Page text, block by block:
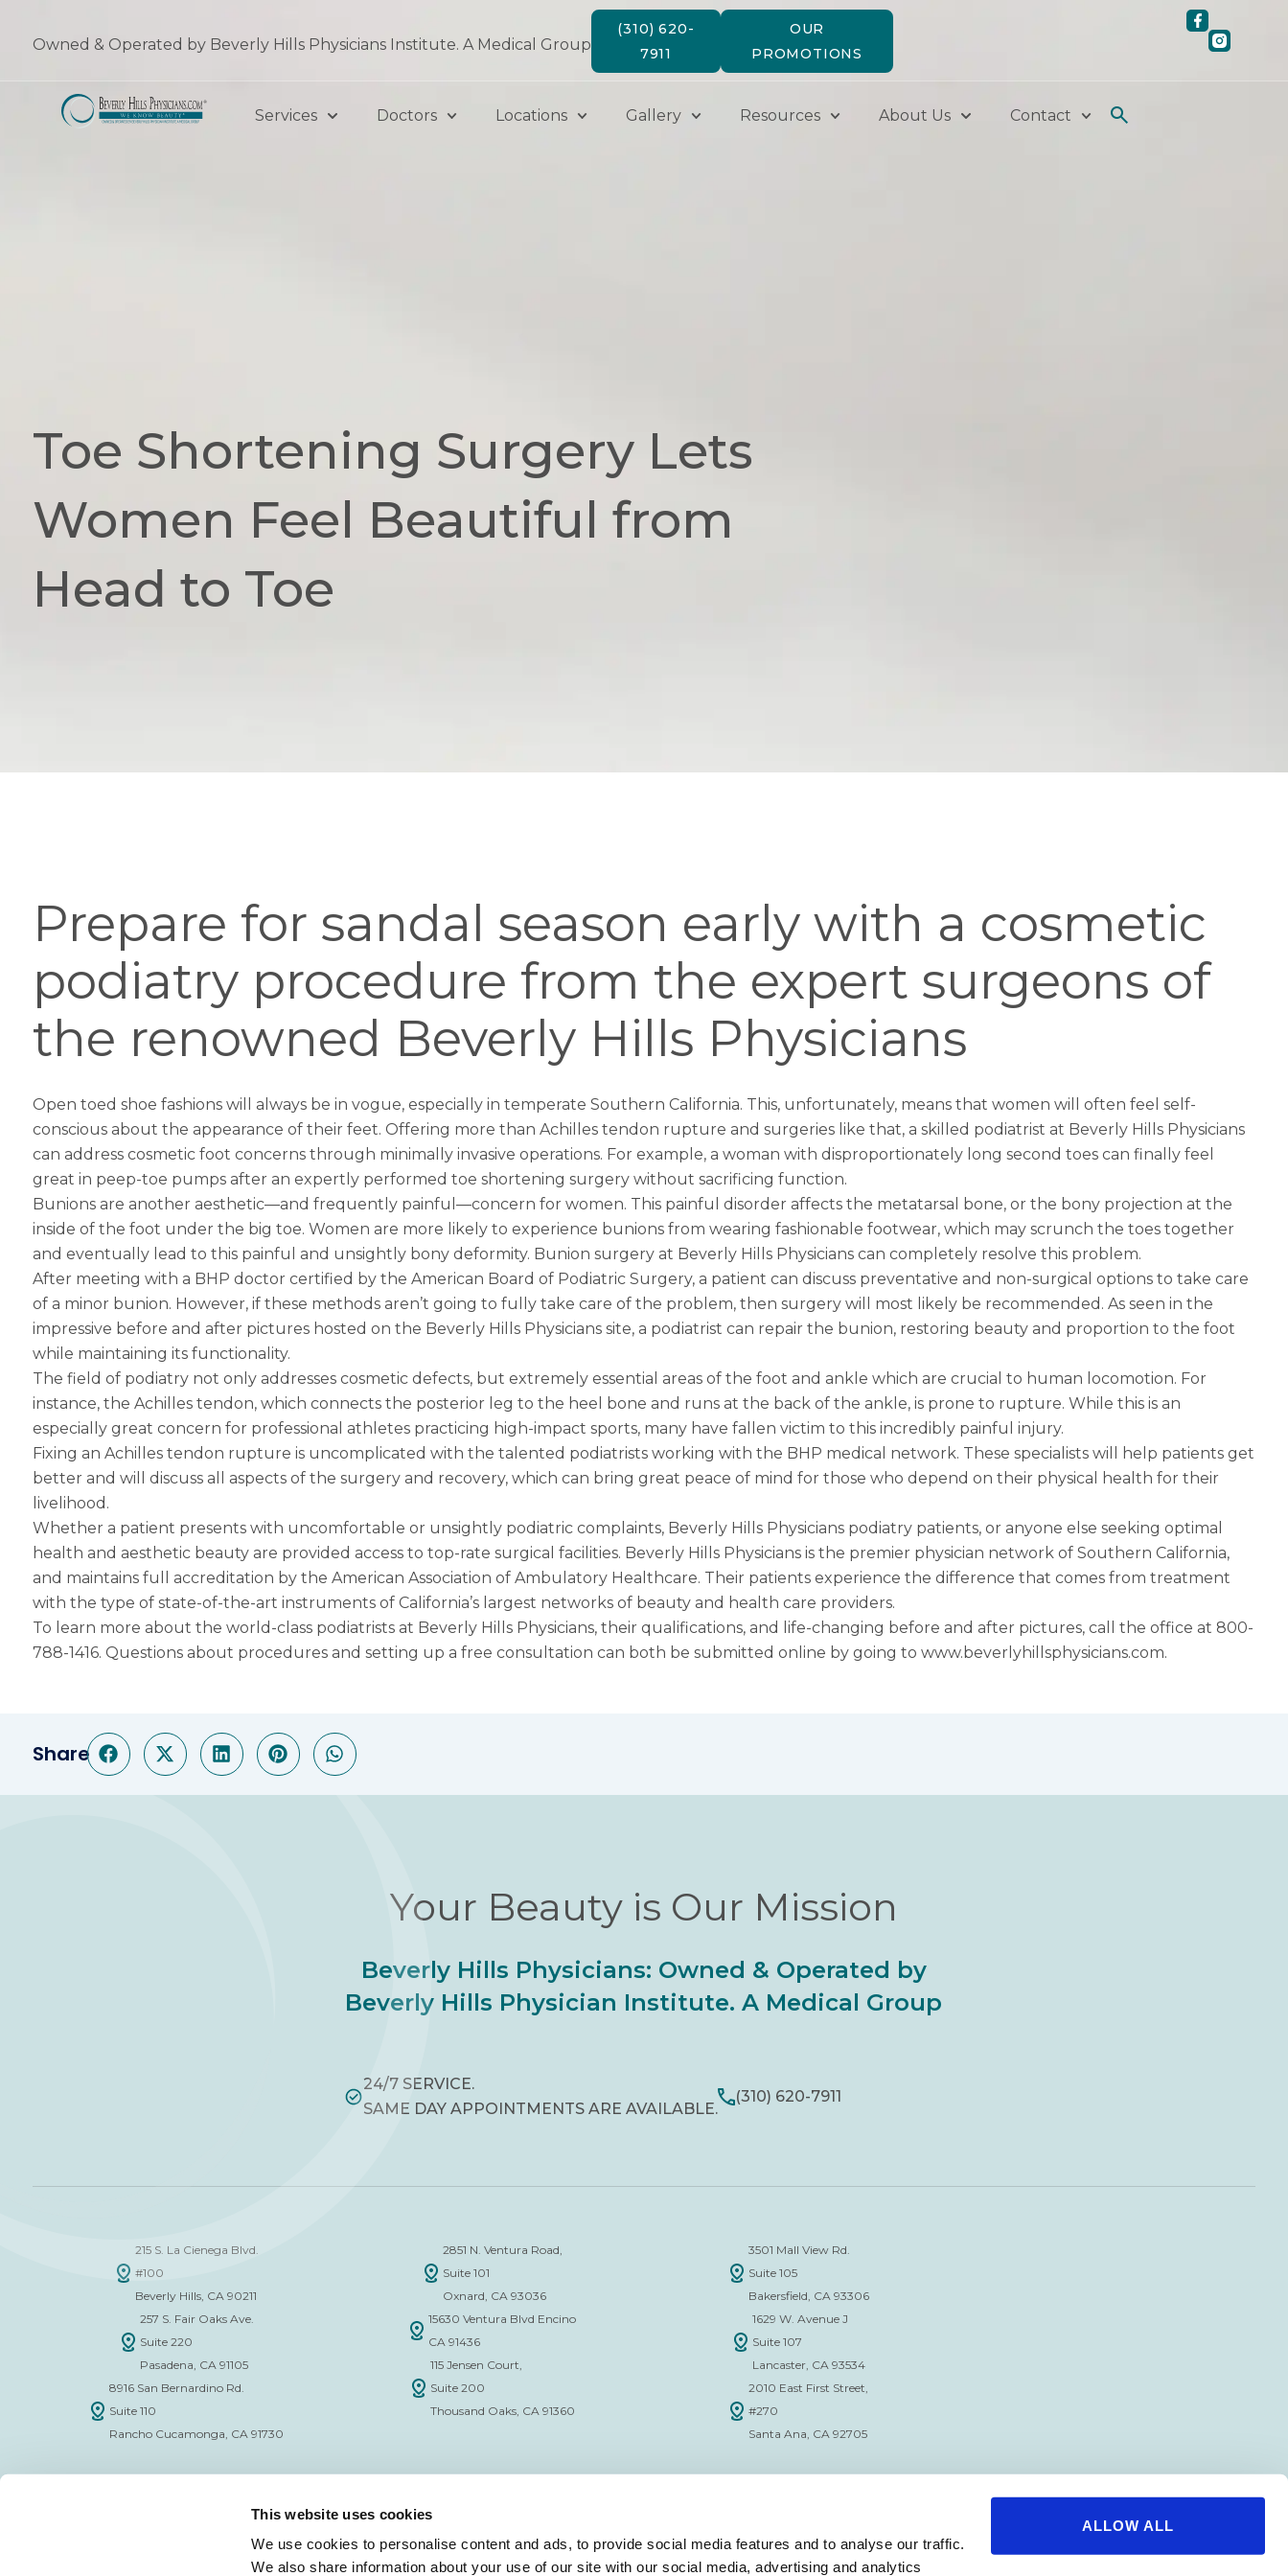
This website uses cookies
We use cookies to personalise content and ads, to provide social media features and to analyse our traffic.
We also share information about your use of our site with our social media, advertising and analytics
ALLOW ALL
Owned & Operated by Beverly Hills Physicians Institute. A Medical Group
(310) 620-
7911
OUR
PROMOTIONS
Services Doctors Locations Gallery Resources About Us Contact
Toe Shortening Surgery Lets
Women Feel Beautiful from
Head to Toe
Prepare for sandal season early with a cosmetic
podiatry procedure from the expert surgeons of
the renowned Beverly Hills Physicians
Open toed shoe fashions will always be in vogue, especially in temperate Southern California. This, unfortunately, means that women will often feel self-
conscious about the appearance of their feet. Offering more than Achilles tendon rupture and surgeries like that, a skilled podiatrist at Beverly Hills Physicians
can address cosmetic foot concerns through minimally invasive operations. For example, a woman with disproportionately long second toes can finally feel
great in peep-toe pumps after an expertly performed toe shortening surgerywithout sacrificing function.
Bunions are another aesthetic—and frequently painful—concern for women. This painful disorder affects the metatarsal bone, or the bony projection at the
inside of the foot under the big toe. Women are more likely to experience bunions from wearing fashionable footwear, which may scrunch the toes together
and eventually lead to this painful and unsightly bony deformity. Bunion surgeryat Beverly Hills Physicians can completely resolve this problem.
After meeting with a BHP doctor certified by the American Board of Podiatric Surgery, a patient can discuss preventative and non-surgical options to take care
of a minor bunion. However, if these methods aren’t going to fully take care of the problem, then surgery will most likely be recommended. As seen in the
impressive before and after pictures hosted on the Beverly Hills Physicians site, a podiatrist can repair the bunion, restoring beauty and proportion to the foot
while maintaining its functionality.
The field of podiatry not only addresses cosmetic defects, but extremely essential areas of the foot and ankle which are crucial to human locomotion. For
instance, the Achilles tendon, which connects the posterior leg to the heel bone and runs at the back of the ankle, is prone to rupture. While this is an
especially great concern for professional athletes practicing high-impact sports, many have fallen victim to this incredibly painful injury.
Fixing an Achilles tendon rupture is uncomplicated with the talented podiatrists working with the BHP medical network. These specialists will help patients get
better and will discuss all aspects of the surgery and recovery, which can bring great peace of mind for those who depend on their physical health for their
livelihood.
Whether a patient presents with uncomfortable or unsightly podiatric complaints, Beverly Hills Physicians podiatry patients, or anyone else seeking optimal
health and aesthetic beauty are provided access to top-rate surgical facilities. Beverly Hills Physicians is the premier physician network of Southern California,
and maintains full accreditation by the American Association of Ambulatory Healthcare. Their patients experience the difference that comes from treatment
with the type of state-of-the-art instruments of California’s largest networks of beauty and health care providers.
To learn more about the world-class podiatrists at Beverly Hills Physicians, their qualifications, and life-changing before and after pictures, call the office at 800-
788-1416. Questions about procedures and setting up a free consultation can both be submitted online by going to www.beverlyhillsphysicians.com.
Share
Your Beauty is Our Mission
Beverly Hills Physicians: Owned & Operated by
Beverly Hills Physician Institute. A Medical Group
24/7 SERVICE.
SAME DAY APPOINTMENTS ARE AVAILABLE.
(310) 620-7911
215 S. La Cienega Blvd.
#100
Beverly Hills, CA 90211
257 S. Fair Oaks Ave.
Suite 220
Pasadena, CA 91105
8916 San Bernardino Rd.
Suite 110
Rancho Cucamonga, CA 91730
2851 N. Ventura Road,
Suite 101
Oxnard, CA 93036
15630 Ventura Blvd Encino
CA 91436
115 Jensen Court,
Suite 200
Thousand Oaks, CA 91360
3501 Mall View Rd.
Suite 105
Bakersfield, CA 93306
1629 W. Avenue J
Suite 107
Lancaster, CA 93534
2010 East First Street,
#270
Santa Ana, CA 92705
FINANCE APPLICATION FORM INSURANCE VERIFICATION FORM